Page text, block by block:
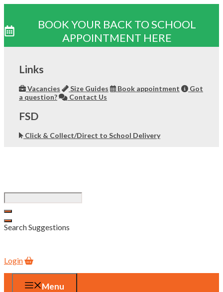
BOOK YOUR BACK TO SCHOOL
APPOINTMENT HERE
contentLinks
Vacancies Size Guides Book appointment
Got
a question?
Contact Us
FSD
Click & Collect/Direct to School Delivery
Search Suggestions
Login
Menu